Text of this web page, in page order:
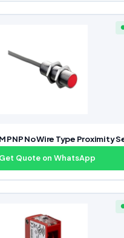
PNP No Wire Type Proximity
Get Quote on WhatsApp